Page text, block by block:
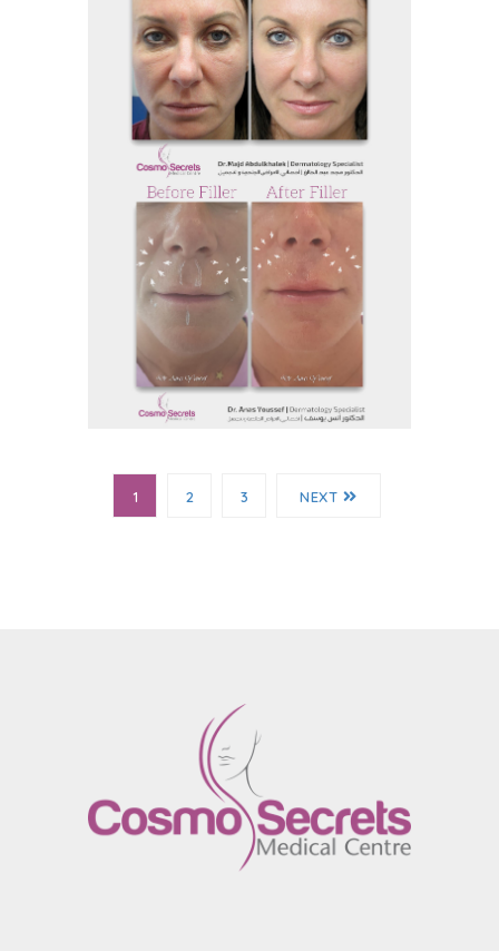
Before and After
Before And After 17
Before and After
Before And After 16
1 2 3 NEXT